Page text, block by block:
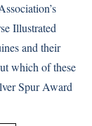
Illustrated
and their
which of these
Spur Award